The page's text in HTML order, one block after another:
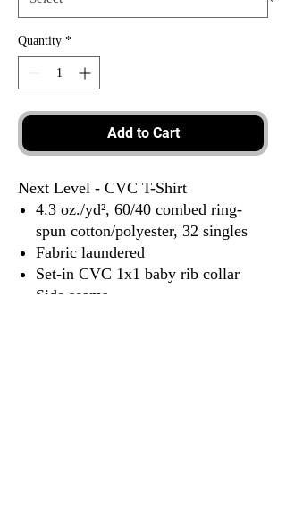
Quantity *
Add to Cart
Next Level - CVC T-Shirt
4.3 oz./yd², 60/40 combed ring-
spun cotton/polyester, 32 singles
Fabric laundered
Set-in CVC 1x1 baby rib collar
Side seams